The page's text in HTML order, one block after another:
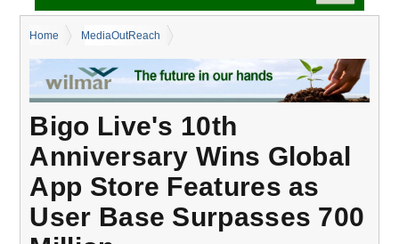
Home
MediaOutReach
Bigo Live's 10th Anniversary Wins Global App Store Features as
User Base Surpasses 700 Million
Bigo Live's 10th
Anniversary Wins Global
App Store Features as
User Base Surpasses 700